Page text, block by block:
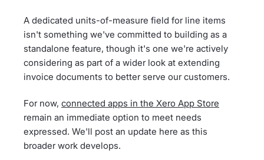
A dedicated units-of-measure field for line items
isn't something we've committed to building as a
standalone feature, though it's one we're actively
considering as part of a wider look at extending
invoice documents to better serve our customers.
For now, connected apps in the Xero App Store
remain an immediate option to meet needs
expressed. We'll post an update here as this
broader work develops.